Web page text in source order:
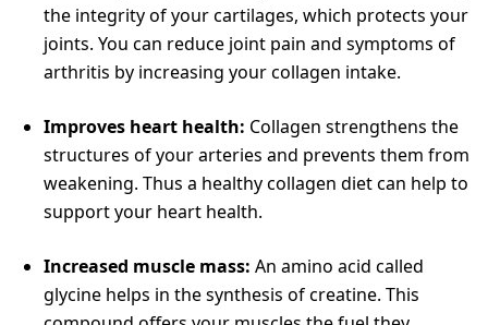
the integrity of your cartilages, which protects your
joints. You can reduce joint pain and symptoms of
arthritis by increasing your collagen intake.
Improves heart health: Collagen strengthens the
structures of your arteries and prevents them from
weakening. Thus a healthy collagen diet can help to
support your heart health.
Increased muscle mass: An amino acid called
glycine helps in the synthesis of creatine. This